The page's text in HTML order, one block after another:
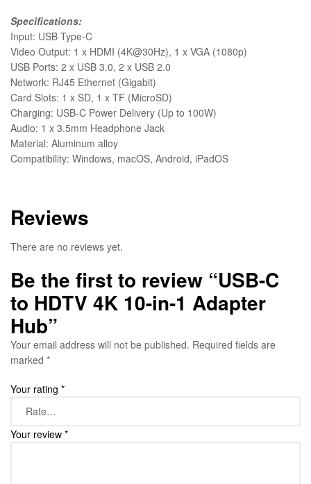
Specifications:
Input: USB Type-C
Video Output: 1 x HDMI (4K@30Hz), 1 x VGA (1080p)
USB Ports: 2 x USB 3.0, 2 x USB 2.0
Network: RJ45 Ethernet (Gigabit)
Card Slots: 1 x SD, 1 x TF (MicroSD)
Charging: USB-C Power Delivery (Up to 100W)
Audio: 1 x 3.5mm Headphone Jack
Material: Aluminum alloy
Compatibility: Windows, macOS, Android, iPadOS
Reviews
There are no reviews yet.
Be the first to review “USB-C
to HDTV 4K 10-in-1 Adapter
Hub”
Your email address will not be published. Required fields are
marked *
Your rating *
Your review *